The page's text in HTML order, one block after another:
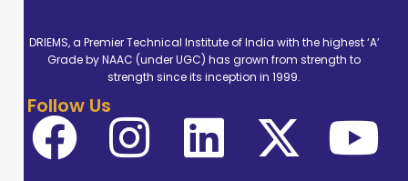
DRIEMS, a Premier Technical Institute of India with the highest ‘A’
Grade by NAAC (under UGC) has grown from strength to
strength since its inception in 1999.
Follow Us